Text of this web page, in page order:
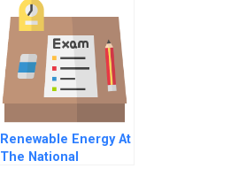
Renewable Energy At
The National